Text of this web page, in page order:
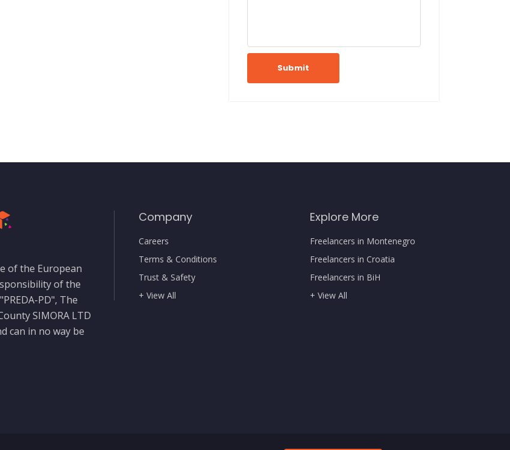
Submit
of the European
of the
PD", The
SIMORA LTD
can in no way be
Company
Careers
Terms & Conditions
Trust & Safety
+ View All
Explore More
Freelancers in Montenegro
Freelancers in Croatia
Freelancers in BiH
+ View All